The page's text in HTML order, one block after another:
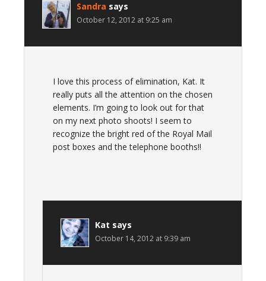
Sandra says
October 12, 2012 at 9:25 am
I love this process of elimination, Kat. It
really puts all the attention on the chosen
elements. I’m going to look out for that
on my next photo shoots! I seem to
recognize the bright red of the Royal Mail
post boxes and the telephone booths!!
Kat says
October 14, 2012 at 9:39 am